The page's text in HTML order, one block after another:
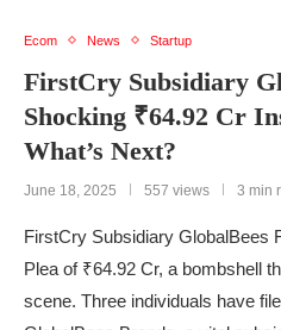
Ecom News Startup
FirstCry Subsidiary
Shocking ₹64.92 Cr
What’s Next?
June 18, 2025 557 views 3 min
FirstCry Subsidiary GlobalBees
Plea of ₹64.92 Cr, a bombshell
scene. Three individuals have